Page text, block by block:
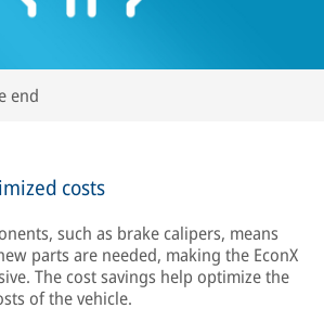
end
costs
such as brake calipers, means
parts are needed, making the EconX
The cost savings help optimize the
of the vehicle.